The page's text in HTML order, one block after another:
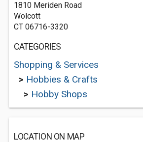
1810 Meriden Road
Wolcott
CT 06716-3320
CATEGORIES
Shopping & Services
> Hobbies & Crafts
> Hobby Shops
LOCATION ON MAP